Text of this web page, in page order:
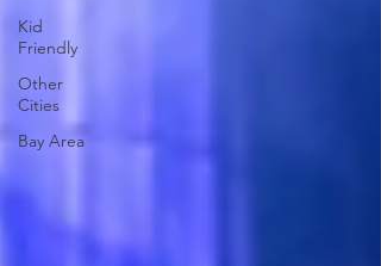
Kid
Friendly
Other
Cities
Bay Area